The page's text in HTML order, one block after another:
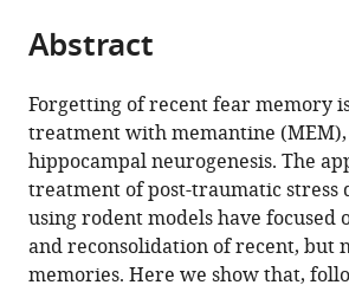
of
article,
in
various
formats.
article
in
various
online
reference
manager
services)
Cite
article
(links
to
download
the
citations
from
Rie
Ishikawa
Hotaka
Fukushima
Paul
Abstract
Forgetting of recent fear memory
treatment with memantine
hippocampal neurogenesis. The
treatment of post-traumatic stress
using rodent models have focused
and reconsolidation of recent, but
memories. Here we show that,